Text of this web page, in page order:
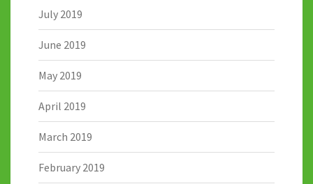
July 2019
June 2019
May 2019
April 2019
March 2019
February 2019